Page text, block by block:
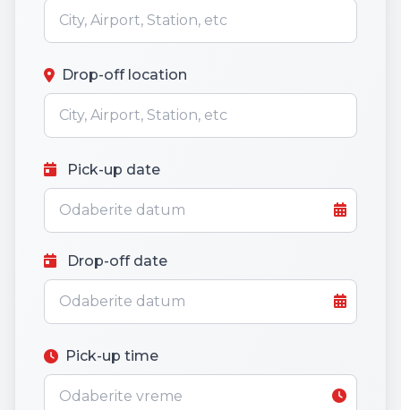
Drop-off location
Pick-up date
Drop-off date
Pick-up time